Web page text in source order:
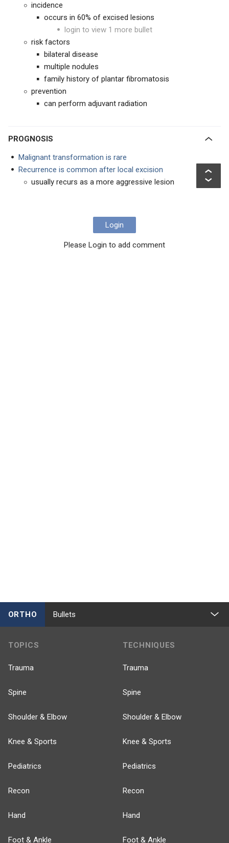
incidence
occurs in 60% of excised lesions
login to view 1 more bullet
risk factors
bilateral disease
multiple nodules
family history of plantar fibromatosis
prevention
can perform adjuvant radiation
PROGNOSIS
Malignant transformation is rare
Recurrence is common after local excision
usually recurs as a more aggressive lesion
Login
Please Login to add comment
ORTHO Bullets
TOPICS
Trauma
Spine
Shoulder & Elbow
Knee & Sports
Pediatrics
Recon
Hand
Foot & Ankle
TECHNIQUES
Trauma
Spine
Shoulder & Elbow
Knee & Sports
Pediatrics
Recon
Hand
Foot & Ankle